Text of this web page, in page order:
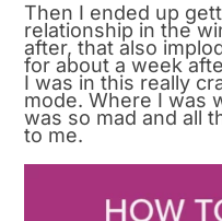
Then I ended up
relationship in the
after, that also
for about a week
I was in this really
mode. Where I was
was so mad and all
to me.